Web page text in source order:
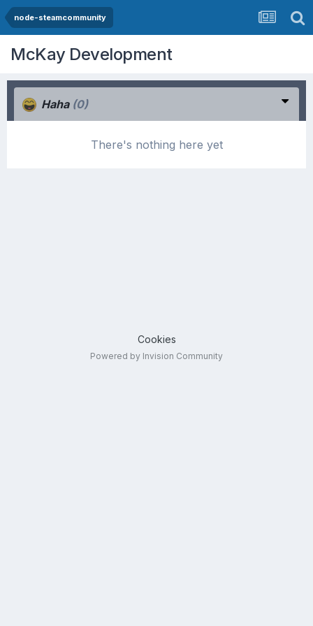
node-steamcommunity
McKay Development
Haha (0)
There's nothing here yet
Cookies
Powered by Invision Community